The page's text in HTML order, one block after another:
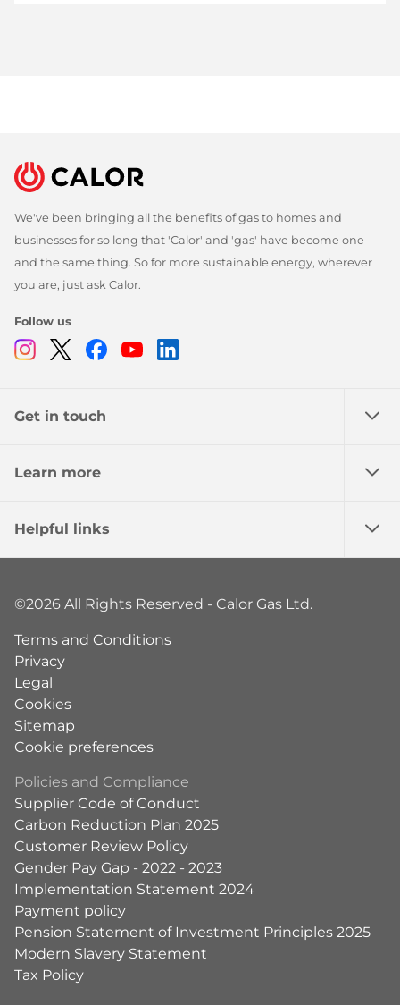
We've been bringing all the benefits of gas to homes and
businesses for so long that 'Calor' and 'gas' have become one
and the same thing. So for more sustainable energy, wherever
you are, just ask Calor.
Follow us
Instagram
TwitterFacebook
Youtube
Get in touch
Learn more
Helpful links
©2026 All Rights Reserved - Calor Gas Ltd.
Terms and Conditions
Privacy
Legal
Cookies
Sitemap
Cookie preferences
Policies and Compliance
Supplier Code of Conduct
Carbon Reduction Plan 2025
Customer Review Policy
Gender Pay Gap - 2022 - 2023
Implementation Statement 2024
Payment policy
Pension Statement of Investment Principles 2025
Modern Slavery Statement
Tax Policy